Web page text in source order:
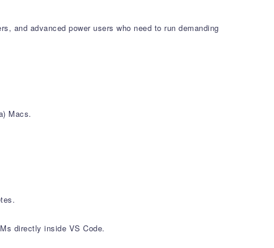
and advanced power users who need to run demanding
Macs.
directly inside VS Code.